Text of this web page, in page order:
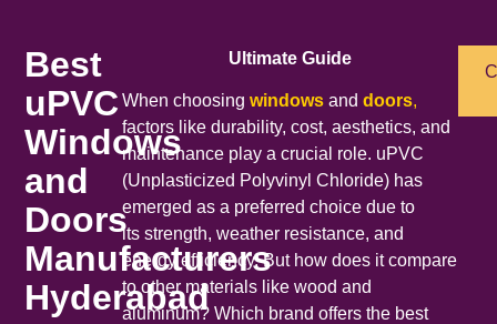
Best
uPVC
Windows
and
Doors
Manufacturers
Hyderabad
Ultimate Guide
When choosingwindows anddoors,
factors like durability, cost, aesthetics, and
maintenance play a crucial role. uPVC
(Unplasticized Polyvinyl Chloride) has
emerged as a preferred choice due to
its strength, weather resistance, and
energy efficiency. But how does it compare
to other materials like wood and
aluminum? Which brand offers the best